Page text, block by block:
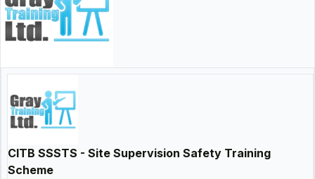
CITB SSSTS - Site Supervision Safety Training
Scheme